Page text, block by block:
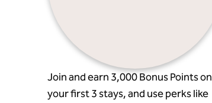
Join and earn 3,000 Bonus Points on
your first 3 stays, and use perks like